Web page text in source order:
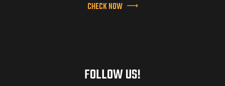
CHECK NOW
FOLLOW US!